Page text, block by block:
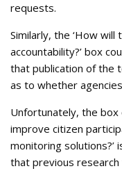
requests.
Similarly, the ‘How
accountability?’ box
that publication of the
as to whether
Unfortunately, the box
improve citizen
monitoring solutions?’
that previous